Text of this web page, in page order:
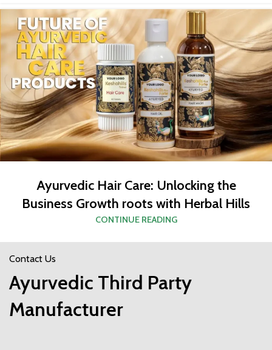
Ayurvedic Hair Care: Unlocking the
Business Growth roots with Herbal Hills
CONTINUE READING
Contact Us
Ayurvedic Third Party
Manufacturer